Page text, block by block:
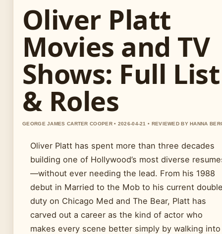
Oliver Platt
Movies and TV
Shows: Full List
& Roles
GEORGE JAMES CARTER COOPER • 2026-04-21 • REVIEWED BY HANNA
Oliver Platt has spent more than three decades
building one of Hollywood’s most diverse
—without ever needing the lead. From his 1988
debut in Married to the Mob to his current
duty on Chicago Med and The Bear, Platt has
carved out a career as the kind of actor who
makes every scene better simply by walking into